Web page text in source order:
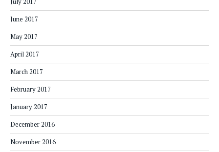
June 2017
May 2017
April 2017
March 2017
February 2017
January 2017
December 2016
November 2016